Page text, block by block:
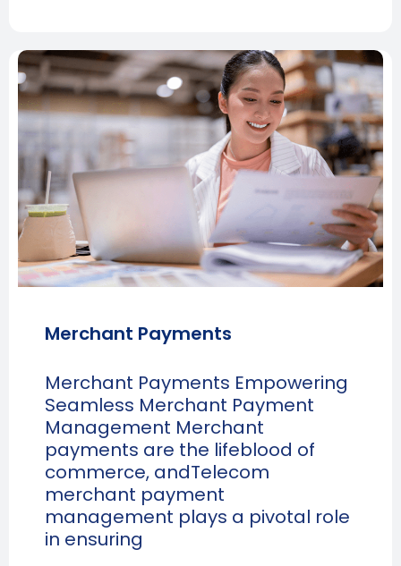
Merchant Payments
Merchant Payments Empowering
Seamless Merchant Payment
Management Merchant
payments are the lifeblood of
commerce, andTelecom
merchant payment
management plays a pivotal role
in ensuring